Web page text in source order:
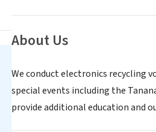
About Us
We conduct electronics recycling
special events including the
provide additional education and